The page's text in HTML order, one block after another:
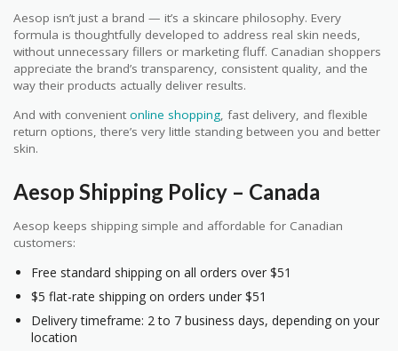
Aesop isn’t just a brand — it’s a skincare philosophy. Every
formula is thoughtfully developed to address real skin needs,
without unnecessary fillers or marketing fluff. Canadian shoppers
appreciate the brand’s transparency, consistent quality, and the
way their products actually deliver results.
And with convenient online shopping, fast delivery, and flexible
return options, there’s very little standing between you and better
skin.
Aesop Shipping Policy – Canada
Aesop keeps shipping simple and affordable for Canadian
customers:
Free standard shipping on all orders over $51
$5 flat-rate shipping on orders under $51
Delivery timeframe: 2 to 7 business days, depending on your
location